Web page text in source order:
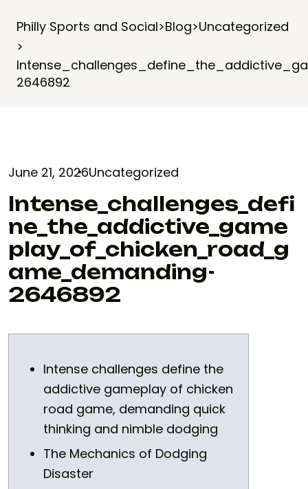
Philly Sports and Social>Blog>Uncategorized
>
2646892
June 21, 2026Uncategorized
Intense_challenges_defi
Ne_the_addictive_game
Play_of_chicken_road_g
Ame_demanding-
2646892
Intense challenges define the
addictive gameplay of chicken
road game, demanding quick
thinking and nimble dodging
The Mechanics of Dodging
Disaster